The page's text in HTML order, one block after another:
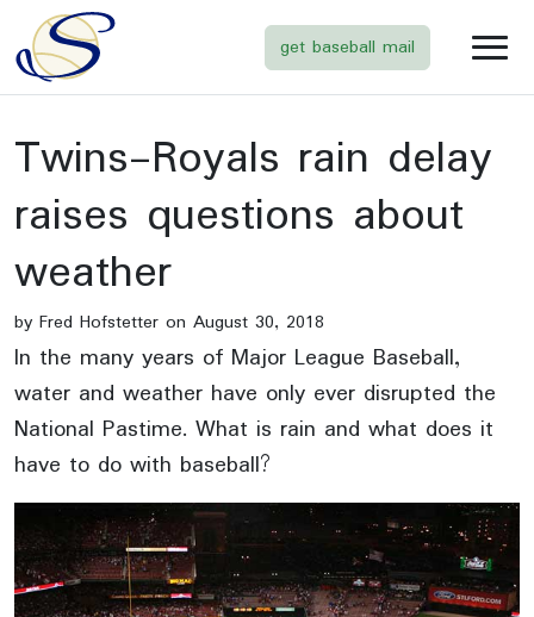
get baseball mail
Twins-Royals rain delay
raises questions about
weather
by Fred Hofstetter on August 30, 2018
In the many years of Major League Baseball,
water and weather have only ever disrupted the
National Pastime. What is rain and what does it
have to do with baseball?